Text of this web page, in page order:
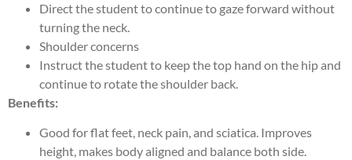
Direct the student to continue to gaze forward without
turning the neck.
Shoulder concerns
Instruct the student to keep the top hand on the hip and
continue to rotate the shoulder back.
Benefits:
Good for flat feet, neck pain, and sciatica. Improves
height, makes body aligned and balance both side.